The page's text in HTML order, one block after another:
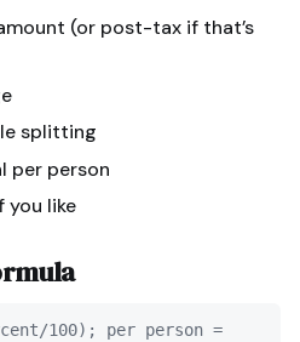
(or post-tax if that’s
splitting
per person
you like
100); per person =